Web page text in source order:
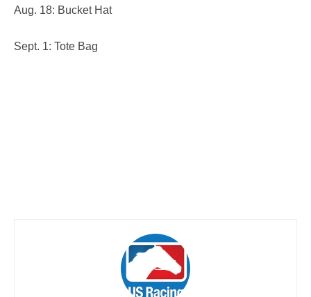
Aug. 18: Bucket Hat
Sept. 1: Tote Bag